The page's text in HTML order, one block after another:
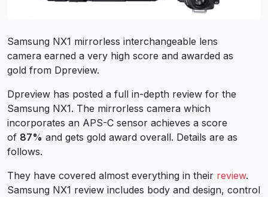
Samsung NX1 mirrorless interchangeable lens
camera earned a very high score and awarded as
gold from Dpreview.
Dpreview has posted a full in-depth review for the
Samsung NX1. The mirrorless camera which
incorporates an APS-C sensor achieves a score
of 87% and gets gold award overall. Details are as
follows.
They have covered almost everything in their review.
Samsung NX1 review includes body and design, control